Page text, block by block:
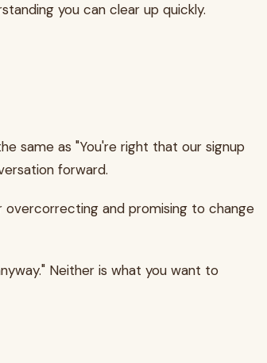
you can clear up quickly.
same as "You're right that our signup
forward.
overcorrecting and promising to change
Neither is what you want to